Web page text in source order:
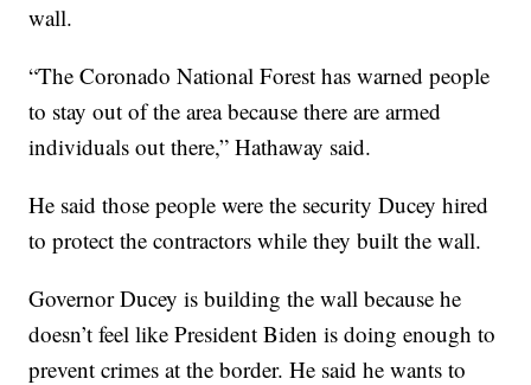
wall.
“The Coronado National Forest has warned people
to stay out of the area because there are armed
individuals out there,” Hathaway said.
He said those people were the security Ducey hired
to protect the contractors while they built the wall.
Governor Ducey is building the wall because he
doesn’t feel like President Biden is doing enough to
prevent crimes at the border. He said he wants to